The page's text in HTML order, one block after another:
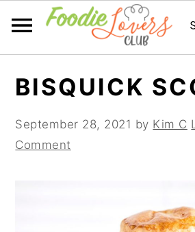
navigation
content
sidebar
BISQUICK
September 28, 2021 by Kim C
Comment